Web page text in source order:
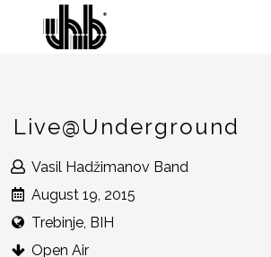
Live@Underground
Vasil Hadžimanov Band
August 19, 2015
Trebinje, BIH
Open Air